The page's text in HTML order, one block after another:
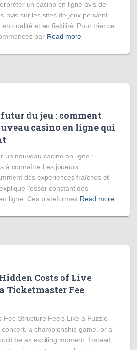
un casino en ligne avis de
avis sur les sites de jeux peuvent
qualité et en fiabilité. Pour trier ce
par Read more
du jeu : comment
casino en ligne qui
un nouveau casino en ligne :
à connaître Les joueurs
des expériences fraîches et
l’essor constant des
ligne. Ces plateformes Read more
Costs of Live
Ticketmaster Fee
Fee Structure Feels Like a Puzzle
a championship game, or a
be an exciting moment. Instead,